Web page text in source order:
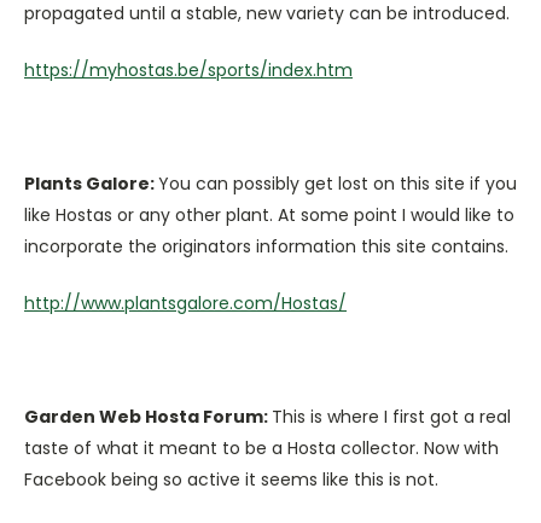
propagated until a stable, new variety can be introduced.
https://myhostas.be/sports/index.htm
Plants Galore:You can possibly get lost on this site if you
like Hostas or any other plant. At some point I would like to
incorporate the originators information this site contains.
http://www.plantsgalore.com/Hostas/
Garden Web Hosta Forum: This is where I first got a real
taste of what it meant to be a Hosta collector. Now with
Facebook being so active it seems like this is not.